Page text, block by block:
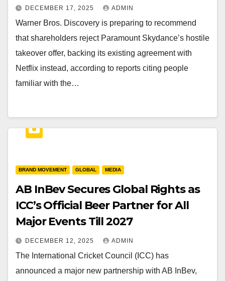
DECEMBER 17, 2025 ADMIN
Warner Bros. Discovery is preparing to recommend
that shareholders reject Paramount Skydance’s hostile
takeover offer, backing its existing agreement with
Netflix instead, according to reports citing people
familiar with the…
BRAND MOVEMENT GLOBAL MEDIA
AB InBev Secures Global Rights as
ICC’s Official Beer Partner for All
Major Events Till 2027
DECEMBER 12, 2025 ADMIN
The International Cricket Council (ICC) has
announced a major new partnership with AB InBev,